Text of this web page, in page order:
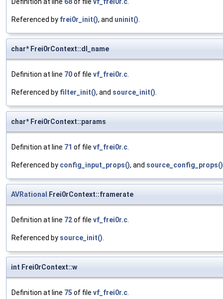
Definition at line 68of file vf_frei0r.c.
Referenced by frei0r_init(), and uninit().
char* Frei0rContext::dl_name
Definition at line 70of file vf_frei0r.c.
Referenced by filter_init(), and source_init().
char* Frei0rContext::params
Definition at line 71 of file vf_frei0r.c.
Referenced by config_input_props(), and source_config_props()
AVRational Frei0rContext::framerate
Definition at line 72of file vf_frei0r.c.
Referenced by source_init().
int Frei0rContext::w
Definition at line 75 of file vf_frei0r.c.